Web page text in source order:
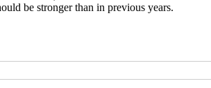
be stronger than in previous years.